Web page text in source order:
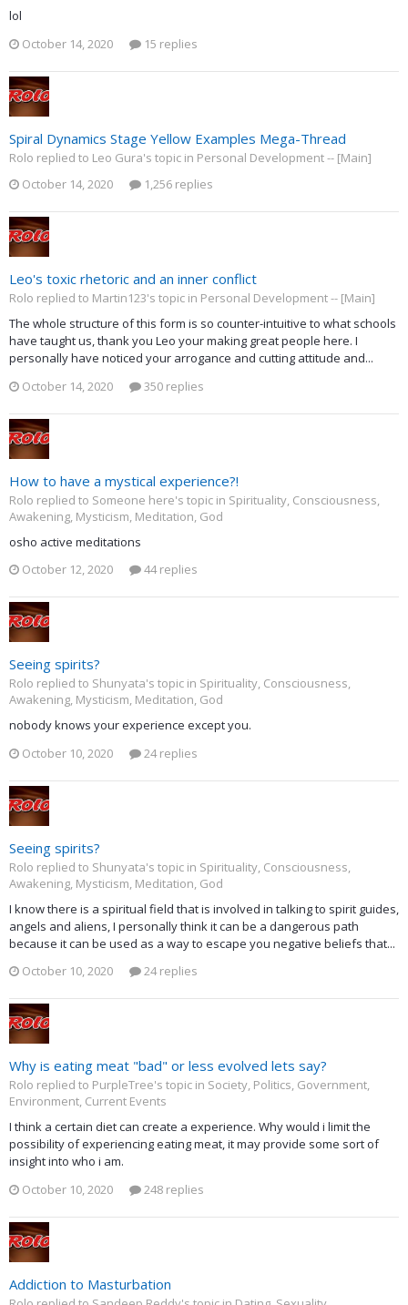
lol
October 14, 2020
15 replies
Spiral Dynamics Stage Yellow Examples Mega-Thread
Rolo replied to Leo Gura's topic in Personal Development -- [Main]
October 14, 2020
1,256 replies
Leo's toxic rhetoric and an inner conflict
Rolo replied to Martin123's topic in Personal Development -- [Main]
The whole structure of this form is so counter-intuitive to what schools
have taught us, thank you Leo your making great people here. I
personally have noticed your arrogance and cutting attitude and...
October 14, 2020
350 replies
How to have a mystical experience?!
Rolo replied to Someone here's topic in Spirituality, Consciousness,
Awakening, Mysticism, Meditation, God
osho active meditations
October 12, 2020
44 replies
Seeing spirits?
Rolo replied to Shunyata's topic in Spirituality, Consciousness,
Awakening, Mysticism, Meditation, God
nobody knows your experience except you.
October 10, 2020
24 replies
Seeing spirits?
Rolo replied to Shunyata's topic in Spirituality, Consciousness,
Awakening, Mysticism, Meditation, God
I know there is a spiritual field that is involved in talking to spirit guides,
angels and aliens, I personally think it can be a dangerous path
because it can be used as a way to escape you negative beliefs that...
October 10, 2020
24 replies
Why is eating meat "bad" or less evolved lets say?
Rolo replied to PurpleTree's topic in Society, Politics, Government,
Environment, Current Events
I think a certain diet can create a experience. Why would i limit the
possibility of experiencing eating meat, it may provide some sort of
insight into who i am.
October 10, 2020
248 replies
Addiction to Masturbation